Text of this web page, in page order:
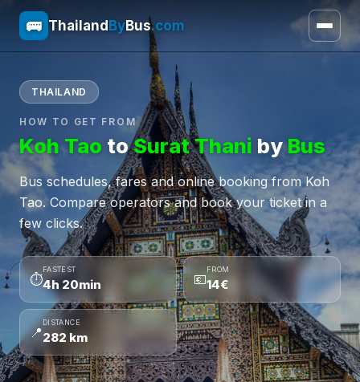
🚌 Thailand ByBus.com
THAILAND
HOW TO GET FROM
Koh Tao toSurat Thani byBus
Bus schedules, fares and online booking from Koh
Tao. Compare operators and book your ticket in a
few clicks.
⏱
FASTEST
4h 20min 💶
FROM
14€
📍
DISTANCE
282 km